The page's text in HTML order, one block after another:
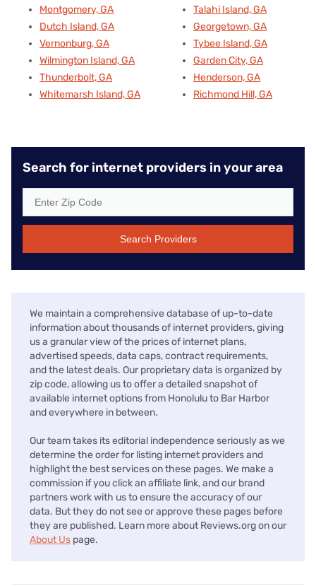
Montgomery, GA
Dutch Island, GA
Vernonburg, GA
Wilmington Island, GA
Thunderbolt, GA
Whitemarsh Island, GA
Talahi Island, GA
Georgetown, GA
Tybee Island, GA
Garden City, GA
Henderson, GA
Richmond Hill, GA
Search for internet providers in your area
Search Providers
We maintain a comprehensive database of up-to-date
information about thousands of internet providers, giving
us a granular view of the prices of internet plans,
advertised speeds, data caps, contract requirements,
and the latest deals. Our proprietary data is organized by
zip code, allowing us to offer a detailed snapshot of
available internet options from Honolulu to Bar Harbor
and everywhere in between.
Our team takes its editorial independence seriously as we
determine the order for listing internet providers and
highlight the best services on these pages. We make a
commission if you click an affiliate link, and our brand
partners work with us to ensure the accuracy of our
data. But they do not see or approve these pages before
they are published. Learn more about Reviews.org on our
About Us page.